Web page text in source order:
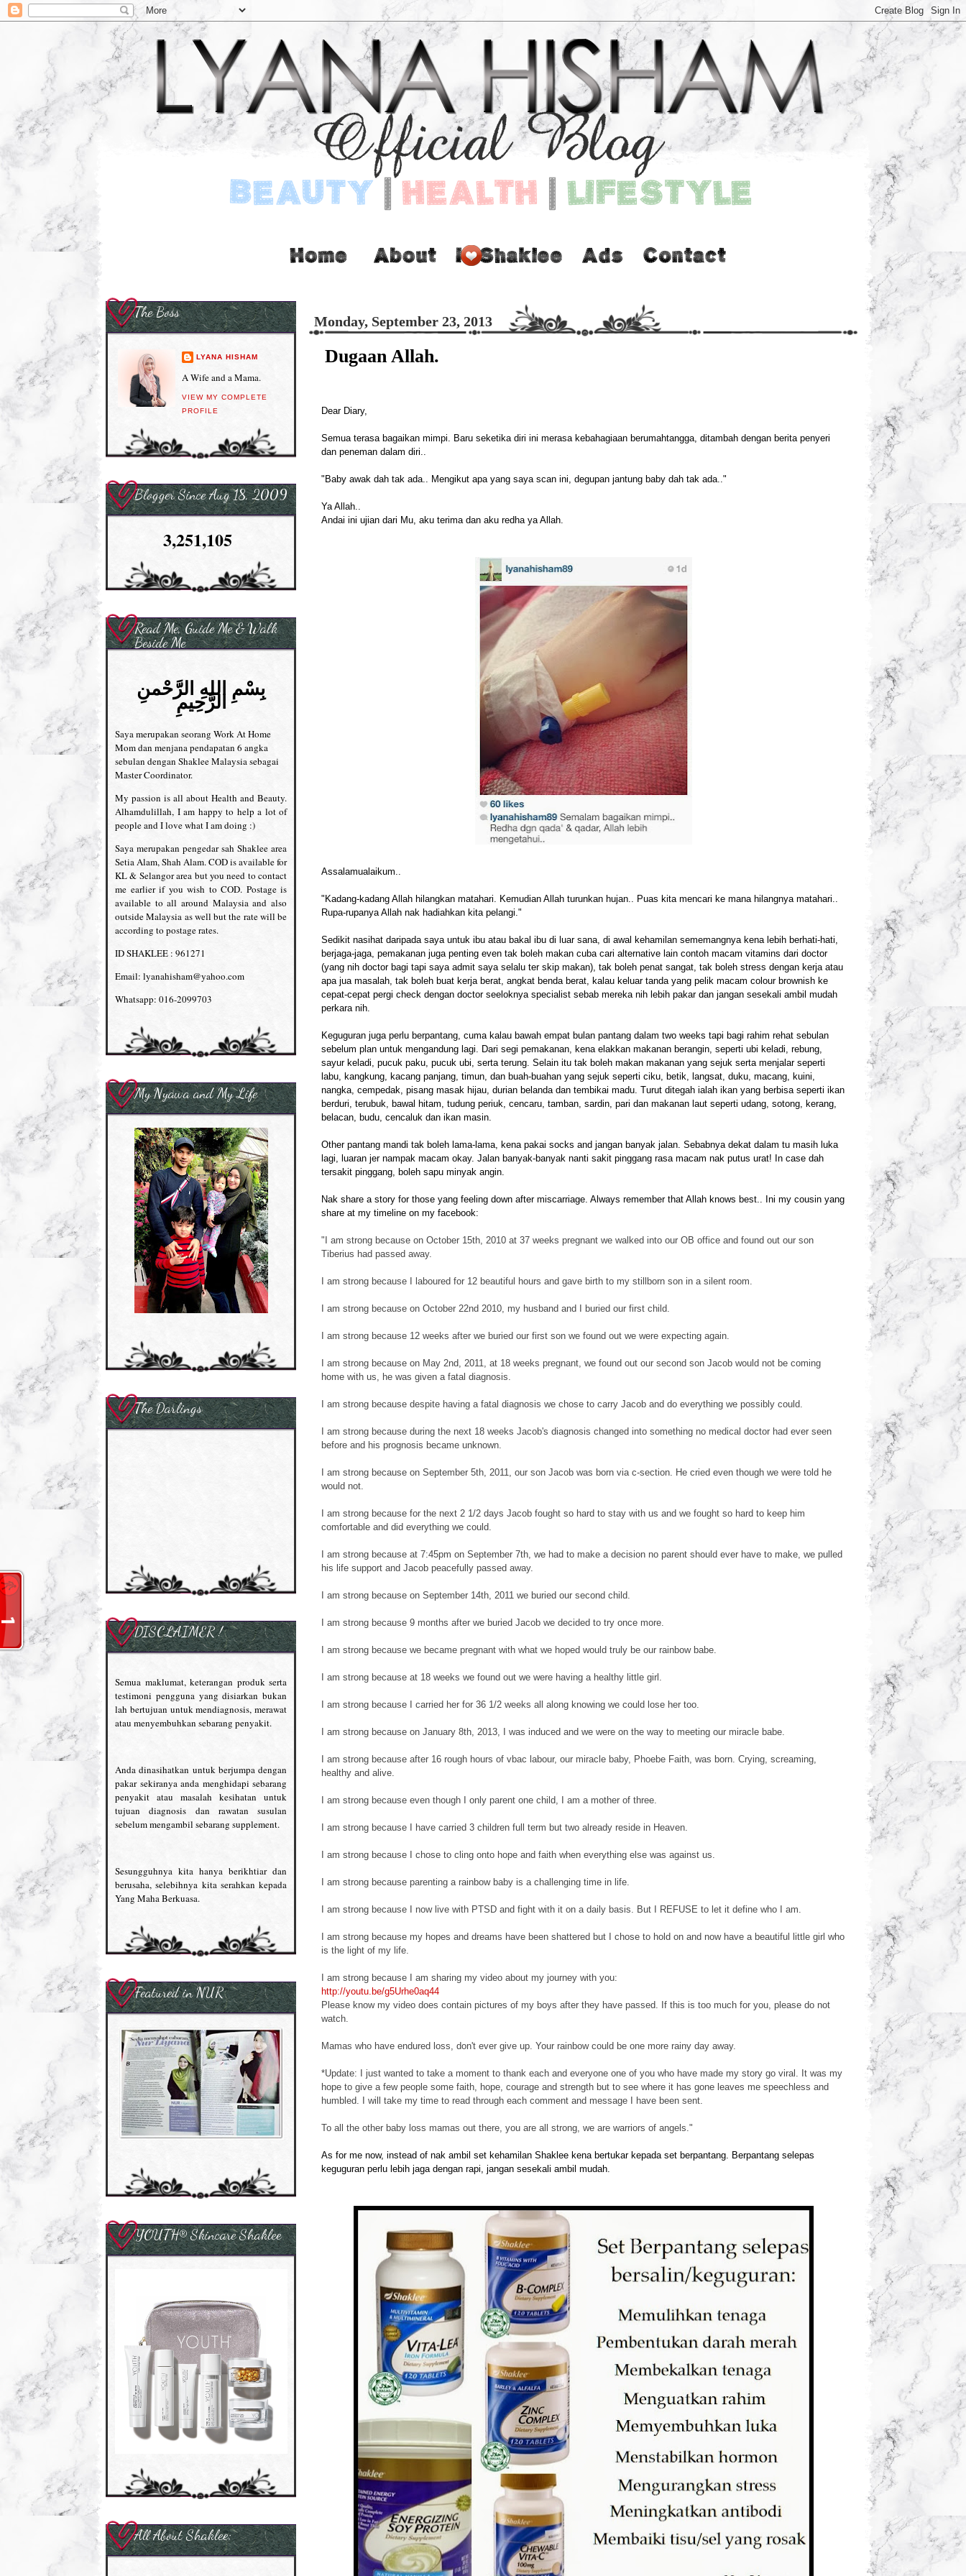
Monday, September 23, 2013
Dugaan Allah.
Dear Diary,
Semua terasa bagaikan mimpi. Baru seketika diri ini merasa kebahagiaan berumahtangga, ditambah dengan berita penyeri
dan peneman dalam diri..
"Baby awak dah tak ada.. Mengikut apa yang saya scan ini, degupan jantung baby dah tak ada.."
Ya Allah..
Andai ini ujian dari Mu, aku terima dan aku redha ya Allah.
Assalamualaikum..
"Kadang-kadang Allah hilangkan matahari. Kemudian Allah turunkan hujan.. Puas kita mencari ke mana hilangnya matahari..
Rupa-rupanya Allah nak hadiahkan kita pelangi."
Sedikit nasihat daripada saya untuk ibu atau bakal ibu di luar sana, di awal kehamilan sememangnya kena lebih berhati-hati,
berjaga-jaga, pemakanan juga penting even tak boleh makan cuba cari alternative lain contoh macam vitamins dari doctor
(yang nih doctor bagi tapi saya admit saya selalu ter skip makan), tak boleh penat sangat, tak boleh stress dengan kerja atau
apa jua masalah, tak boleh buat kerja berat, angkat benda berat, kalau keluar tanda yang pelik macam colour brownish ke
cepat-cepat pergi check dengan doctor seeloknya specialist sebab mereka nih lebih pakar dan jangan sesekali ambil mudah
perkara nih.
Keguguran juga perlu berpantang, cuma kalau bawah empat bulan pantang dalam two weeks tapi bagi rahim rehat sebulan
sebelum plan untuk mengandung lagi. Dari segi pemakanan, kena elakkan makanan berangin, seperti ubi keladi, rebung,
sayur keladi, pucuk paku, pucuk ubi, serta terung. Selain itu tak boleh makan makanan yang sejuk serta menjalar seperti
labu, kangkung, kacang panjang, timun, dan buah-buahan yang sejuk seperti ciku, betik, langsat, duku, macang, kuini,
nangka, cempedak, pisang masak hijau, durian belanda dan tembikai madu. Turut ditegah ialah ikan yang berbisa seperti ikan
berduri, terubuk, bawal hitam, tudung periuk, cencaru, tamban, sardin, pari dan makanan laut seperti udang, sotong, kerang,
belacan, budu, cencaluk dan ikan masin.
Other pantang mandi tak boleh lama-lama, kena pakai socks and jangan banyak jalan. Sebabnya dekat dalam tu masih luka
lagi, luaran jer nampak macam okay. Jalan banyak-banyak nanti sakit pinggang rasa macam nak putus urat! In case dah
tersakit pinggang, boleh sapu minyak angin.
Nak share a story for those yang feeling down after miscarriage. Always remember that Allah knows best.. Ini my cousin yang
share at my timeline on my facebook:
" I am strong because on October 15th, 2010 at 37 weeks pregnant we walked into our OB office and found out our son
Tiberius had passed away.
I am strong because I laboured for 12 beautiful hours and gave birth to my stillborn son in a silent room.
I am strong because on October 22nd 2010, my husband and I buried our first child.
I am strong because 12 weeks after we buried our first son we found out we were expecting again.
I am strong because on May 2nd, 2011, at 18 weeks pregnant, we found out our second son Jacob would not be coming
home with us, he was given a fatal diagnosis.
I am strong because despite having a fatal diagnosis we chose to carry Jacob and do everything we possibly could.
I am strong because during the next 18 weeks Jacob's diagnosis changed into something no medical doctor had ever seen
before and his prognosis became unknown.
I am strong because on September 5th, 2011, our son Jacob was born via c-section. He cried even though we were told he
would not.
I am strong because for the next 2 1/2 days Jacob fought so hard to stay with us and we fought so hard to keep him
comfortable and did everything we could.
I am strong because at 7:45pm on September 7th, we had to make a decision no parent should ever have to make, we pulled
his life support and Jacob peacefully passed away.
I am strong because on September 14th, 2011 we buried our second child.
I am strong because 9 months after we buried Jacob we decided to try once more.
I am strong because we became pregnant with what we hoped would truly be our rainbow babe.
I am strong because at 18 weeks we found out we were having a healthy little girl.
I am strong because I carried her for 36 1/2 weeks all along knowing we could lose her too.
I am strong because on January 8th, 2013, I was induced and we were on the way to meeting our miracle babe.
I am strong because after 16 rough hours of vbac labour, our miracle baby, Phoebe Faith, was born. Crying, screaming,
healthy and alive.
I am strong because even though I only parent one child, I am a mother of three.
I am strong because I have carried 3 children full term but two already reside in Heaven.
I am strong because I chose to cling onto hope and faith when everything else was against us.
I am strong because parenting a rainbow baby is a challenging time in life.
I am strong because I now live with PTSD and fight with it on a daily basis. But I REFUSE to let it define who I am.
I am strong because my hopes and dreams have been shattered but I chose to hold on and now have a beautiful little girl who
is the light of my life.
I am strong because I am sharing my video about my journey with you:
http://youtu.be/g5Urhe0aq44
Please know my video does contain pictures of my boys after they have passed. If this is too much for you, please do not
watch.
Mamas who have endured loss, don't ever give up. Your rainbow could be one more rainy day away.
*Update: I just wanted to take a moment to thank each and everyone one of you who have made my story go viral. It was my
hope to give a few people some faith, hope, courage and strength but to see where it has gone leaves me speechless and
humbled. I will take my time to read through each comment and message I have been sent.
To all the other baby loss mamas out there, you are all strong, we are warriors of angels."
As for me now, instead of nak ambil set kehamilan Shaklee kena bertukar kepada set berpantang. Berpantang selepas
keguguran perlu lebih jaga dengan rapi, jangan sesekali ambil mudah.
The Boss
LYANA HISHAM
A Wife and a Mama.
VIEW MY COMPLETE
PROFILE
Blogger Since Aug 18, 2009
3,251,105
Read Me, Guide Me & Walk
Beside Me
بِسْمِ اللهِ الرَّحْمنِ
الرَّحِيمِ
Saya merupakan seorang Work At Home
Mom dan menjana pendapatan 6 angka
sebulan dengan Shaklee Malaysia sebagai
Master Coordinator.
My passion is all about Health and Beauty.
Alhamdulillah, I am happy to help a lot of
people and I love what I am doing :)
Saya merupakan pengedar sah Shaklee area
Setia Alam, Shah Alam. COD is available for
KL & Selangor area but you need to contact
me earlier if you wish to COD. Postage is
available to all around Malaysia and also
outside Malaysia as well but the rate will be
according to postage rates.
ID SHAKLEE : 961271
Email: lyanahisham@yahoo.com
Whatsapp: 016-2099703
My Nyawa and My Life
The Darlings
DISCLAIMER !
Semua maklumat, keterangan produk serta
testimoni pengguna yang disiarkan bukan
lah bertujuan untuk mendiagnosis, merawat
atau menyembuhkan sebarang penyakit.
Anda dinasihatkan untuk berjumpa dengan
pakar sekiranya anda menghidapi sebarang
penyakit atau masalah kesihatan untuk
tujuan diagnosis dan rawatan susulan
sebelum mengambil sebarang supplement.
Sesungguhnya kita hanya berikhtiar dan
berusaha, selebihnya kita serahkan kepada
Yang Maha Berkuasa.
Featured in NUR
YOUTH® Skincare Shaklee
All About Shaklee: